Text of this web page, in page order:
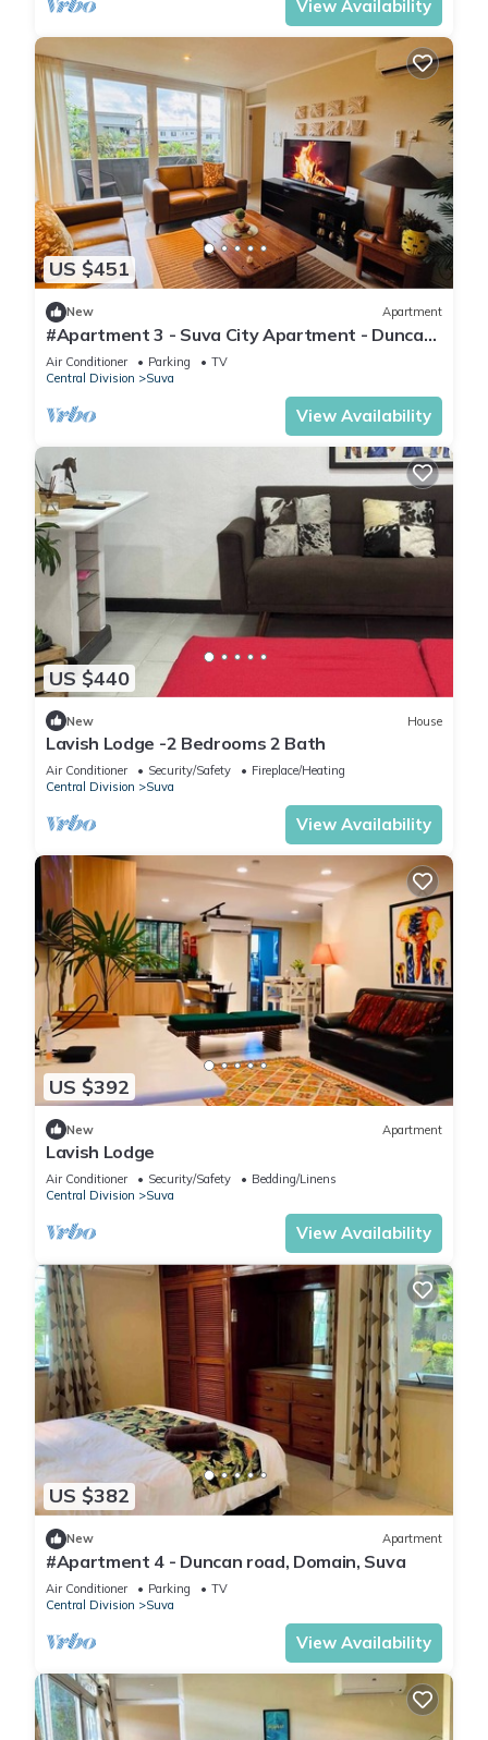
View Availability
US $451
New Apartment
#Apartment 3 - Suva City Apartment - Duncan
Road
Air Conditioner Parking
TV
Central Division
Suva
View Availability
US $440
New House
Lavish Lodge -2 Bedrooms 2 Bath
Air Conditioner Security/Safety
Fireplace/Heating
Central Division
Suva
View Availability
US $392
New Apartment
Lavish Lodge
Air Conditioner Security/Safety
Bedding/Linens
Central Division
Suva
View Availability
US $382
New Apartment
#Apartment 4 - Duncan road, Domain, Suva
Air Conditioner Parking
TV
Central Division
Suva
View Availability